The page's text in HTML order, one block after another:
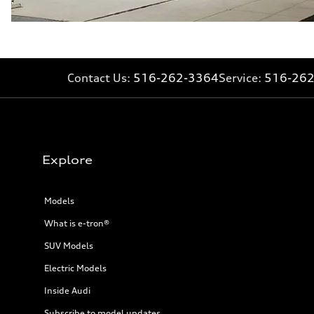
Fuel consumption - city
23 mpg
26 mpg
Contact Us: 516-262-3364Service: 516-
Explore
Models
What is e-tron®
SUV Models
Electric Models
Inside Audi